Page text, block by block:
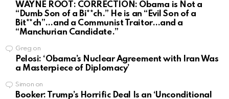
WAYNE ROOT: CORRECTION: Obama is Not a
“Dumb Son of a Bi**ch.” He is an “Evil Son of a
Bit**ch”…and a Communist Traitor…and a
“Manchurian Candidate.”
Greg on
Pelosi: ‘Obama’s Nuclear Agreement with Iran Was
a Masterpiece of Diplomacy’
Simon on
Booker: Trump’s Horrific Deal Is an ‘Unconditional